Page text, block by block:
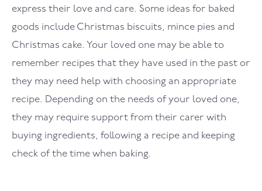
express their love and care. Some ideas for baked
goods include Christmas biscuits, mince pies and
Christmas cake. Your loved one may be able to
remember recipes that they have used in the past or
they may need help with choosing an appropriate
recipe. Depending on the needs of your loved one,
they may require support from their carer with
buying ingredients, following a recipe and keeping
check of the time when baking.